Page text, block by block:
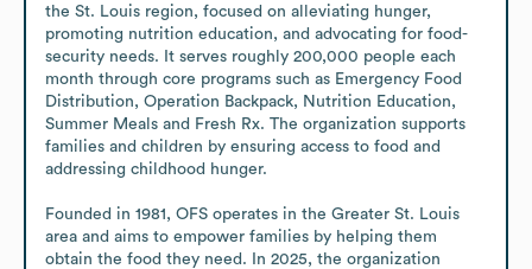
the St. Louis region, focused on alleviating hunger,
promoting nutrition education, and advocating for food-
security needs. It serves roughly 200,000 people each
month through core programs such as Emergency Food
Distribution, Operation Backpack, Nutrition Education,
Summer Meals and Fresh Rx. The organization supports
families and children by ensuring access to food and
addressing childhood hunger.
Founded in 1981, OFS operates in the Greater St. Louis
area and aims to empower families by helping them
obtain the food they need. In 2025, the organization